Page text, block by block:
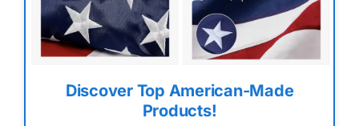
Discover Top American-Made
Products!